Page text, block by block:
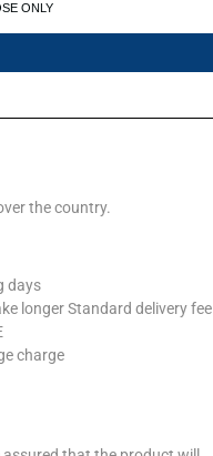
ONLY
the country.
days
longer Standard delivery fee
charge